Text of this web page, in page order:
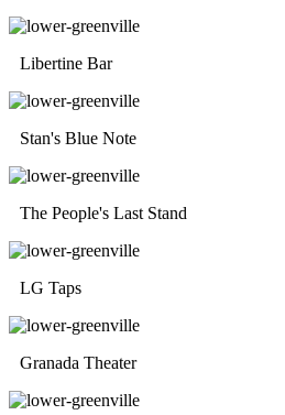
Libertine Bar
Stan's Blue Note
The People's Last Stand
LG Taps
Granada Theater